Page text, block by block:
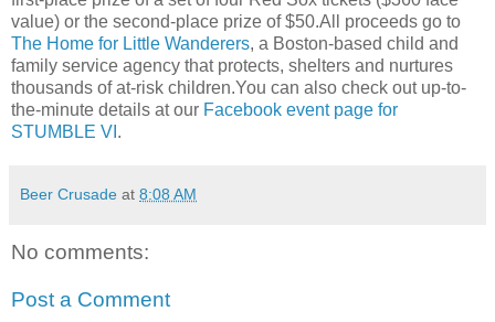
value) or the second-place prize of $50.All proceeds go to
The Home for Little Wanderers, a Boston-based child and
family service agency that protects, shelters and nurtures
thousands of at-risk children.You can also check out up-to-
the-minute details at our Facebook event page for
STUMBLE VI .
Beer Crusade at 8:08 AM
No comments:
Post a Comment